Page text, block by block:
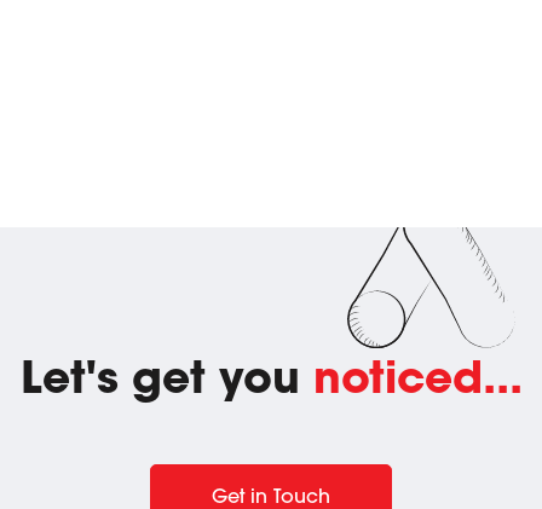
Let's get you noticed...
Get in Touch